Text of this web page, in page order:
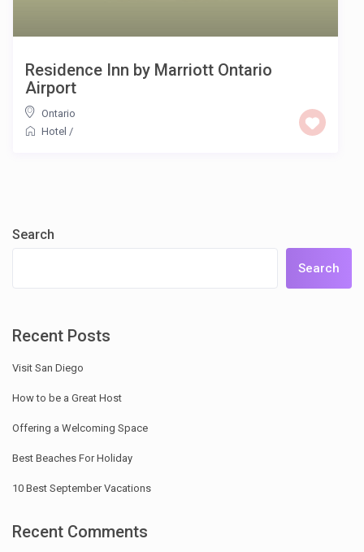
Residence Inn by Marriott Ontario
Airport
Ontario
Hotel /
Search
Search
Recent Posts
Visit San Diego
How to be a Great Host
Offering a Welcoming Space
Best Beaches For Holiday
10 Best September Vacations
Recent Comments